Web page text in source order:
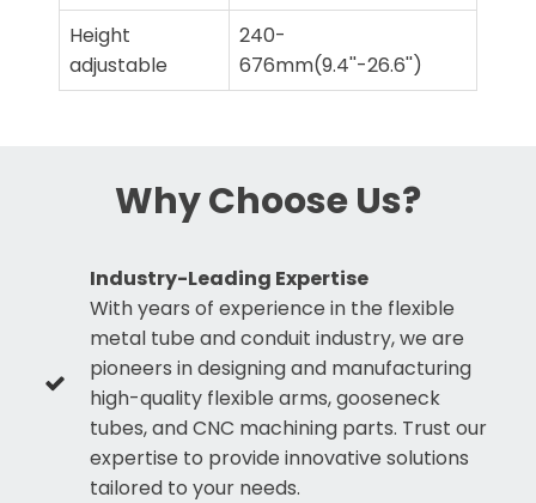
Height
adjustable
240-
676mm(9.4''-26.6'')
Why Choose Us?
Industry-Leading Expertise
With years of experience in the flexible
metal tube and conduit industry, we are
pioneers in designing and manufacturing
high-quality flexible arms, gooseneck
tubes, and CNC machining parts. Trust our
expertise to provide innovative solutions
tailored to your needs.